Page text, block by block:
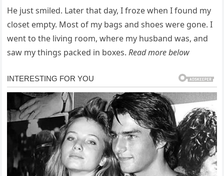
He just smiled. Later that day, I froze when I found my
closet empty. Most of my bags and shoes were gone. I
went to the living room, where my husband was, and
saw my things packed in boxes. Read more below